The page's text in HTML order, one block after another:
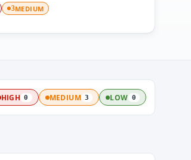
3MEDIUM
HIGH 0 MEDIUM 3 LOW 0